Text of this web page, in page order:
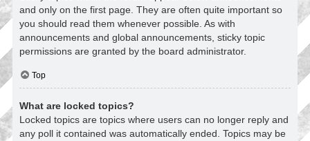
and only on the first page. They are often quite important so
you should read them whenever possible. As with
announcements and global announcements, sticky topic
permissions are granted by the board administrator.
Top
What are locked topics?
Locked topics are topics where users can no longer reply and
any poll it contained was automatically ended. Topics may be